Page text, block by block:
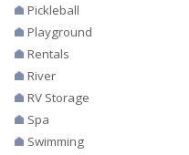
Pickleball
Playground
Rentals
River
RV Storage
Spa
Swimming